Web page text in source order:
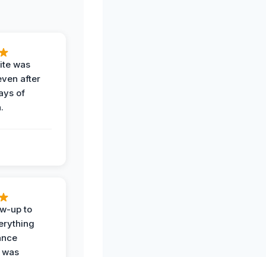
was
after
of
up to